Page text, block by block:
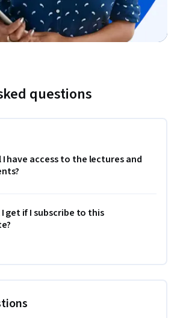
questions
I have access to the lectures and
get if I subscribe to this